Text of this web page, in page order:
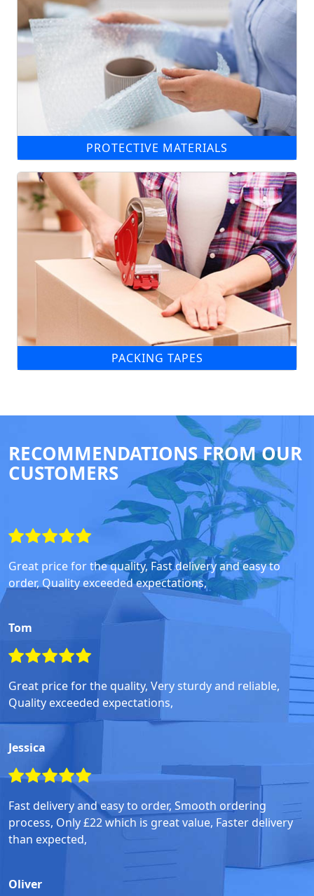
PROTECTIVE MATERIALS
PACKING TAPES
RECOMMENDATIONS FROM OUR
CUSTOMERS
Great price for the quality, Fast delivery and easy to
order, Quality exceeded expectations,
Tom
Great price for the quality, Very sturdy and reliable,
Quality exceeded expectations,
Jessica
Fast delivery and easy to order, Smooth ordering
process, Only £22 which is great value, Faster delivery
than expected,
Oliver